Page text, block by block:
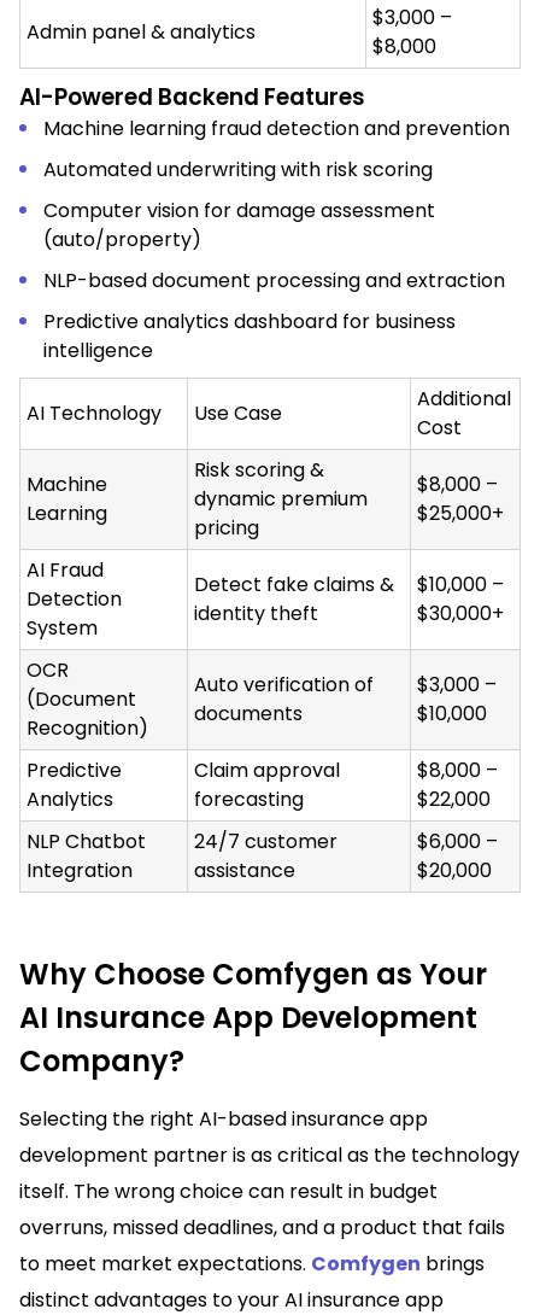
Admin panel & analytics
$3,000 –
$8,000
AI-Powered Backend Features
Machine learning fraud detection and prevention
Automated underwriting with risk scoring
Computer vision for damage assessment
(auto/property)
NLP-based document processing and extraction
Predictive analytics dashboard for business
intelligence
AI Technology Use Case
Additional
Cost
Machine
Learning
Risk scoring &
dynamic premium
pricing
$8,000 –
$25,000+
AI Fraud
Detection
System
Detect fake claims &
identity theft
$10,000 –
$30,000+
OCR
(Document
Recognition)
Auto verification of
documents
$3,000 –
$10,000
Predictive
Analytics
Claim approval
forecasting
$8,000 –
$22,000
NLP Chatbot
Integration
24/7 customer
assistance
$6,000 –
$20,000
Why Choose Comfygen as Your
AI Insurance App Development
Company?
Selecting the right AI-based insurance app
development partner is as critical as the technology
itself. The wrong choice can result in budget
overruns, missed deadlines, and a product that fails
to meet market expectations. Comfygen brings
distinct advantages to your AI insurance app